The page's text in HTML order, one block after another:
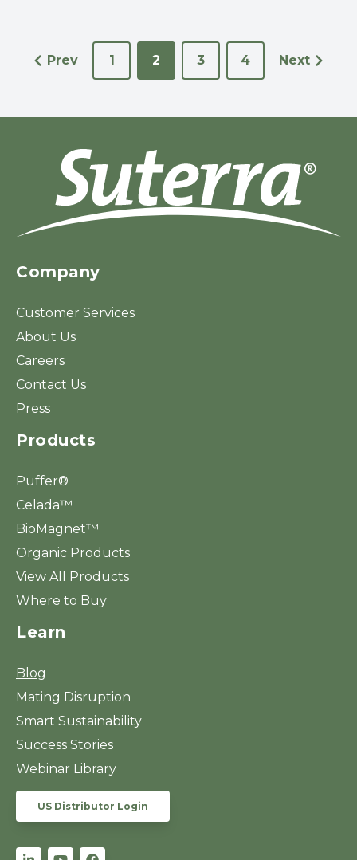
Prev 1 2 3 4 Next
Company
Customer Services
About Us
Careers
Contact Us
Press
Products
Puffer®
Celada™
BioMagnet™
Organic Products
View All Products
Where to Buy
Learn
Blog
Mating Disruption
Smart Sustainability
Success Stories
Webinar Library
US Distributor Login